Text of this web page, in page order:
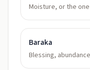
Moisture, or the
Baraka
Blessing,